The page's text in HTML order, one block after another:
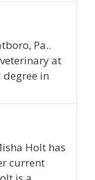
Pa..
at
in
Holt has
current